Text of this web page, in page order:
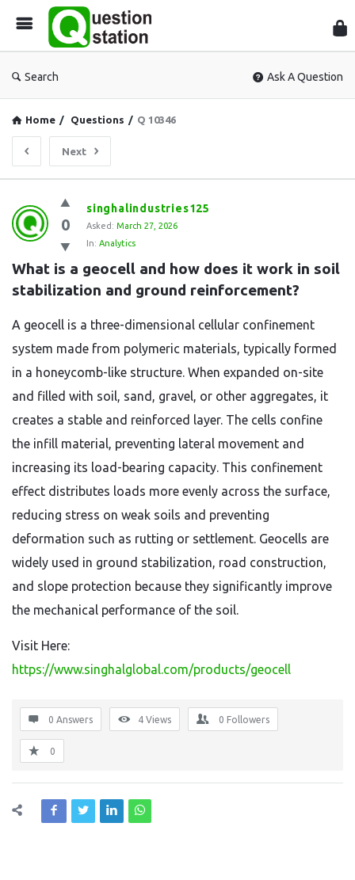
Search Ask A Question
Home / Questions / Q 10346
Next
Question
Station
Latest
Questions
0
singhalindustries125
Asked: March 27, 2026
In: Analytics
What is a geocell and how does it work in soil
stabilization and ground reinforcement?
A geocell is a three-dimensional cellular confinement
system made from polymeric materials, typically formed
in a honeycomb-like structure. When expanded on-site
and filled with soil, sand, gravel, or other aggregates, it
creates a stable and reinforced layer. The cells confine
the infill material, preventing lateral movement and
increasing its load-bearing capacity. This confinement
effect distributes loads more evenly across the surface,
reducing stress on weak soils and preventing
deformation such as rutting or settlement. Geocells are
widely used in ground stabilization, road construction,
and slope protection because they significantly improve
the mechanical performance of the soil.
Visit Here:
https://www.singhalglobal.com/products/geocell
0 Answers 4 Views 0 Followers
0